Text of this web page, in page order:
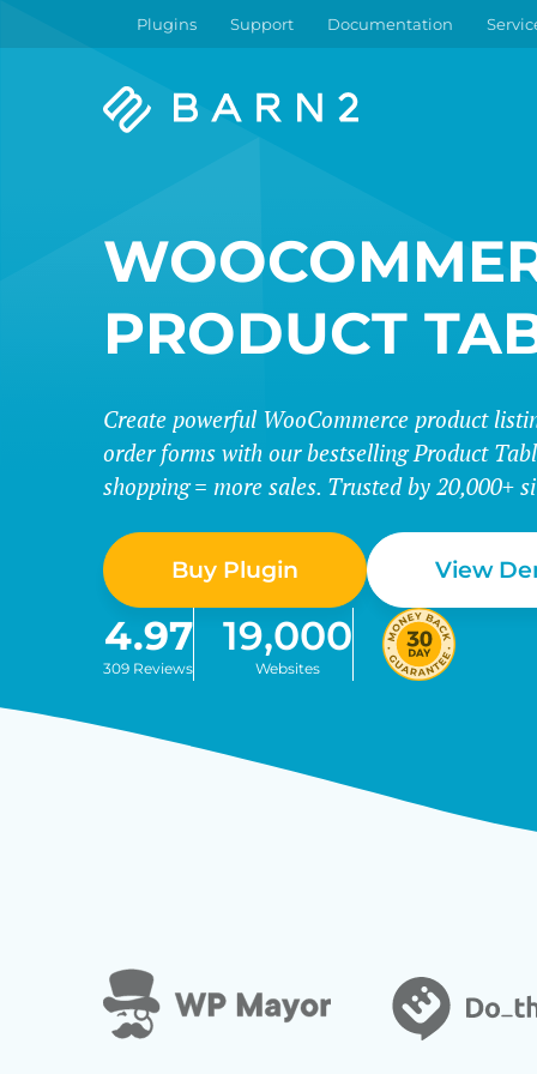
Plugins Support Documentation
Barn2
PRODUCT
Create powerful WooCommerce product
order forms with our bestselling Product
shopping = more sales. Trusted by 20,000+
Buy Plugin View
4.97
309 Reviews
19,000
Websites